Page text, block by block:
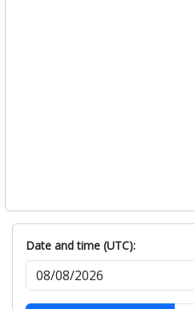
Date and time (UTC):